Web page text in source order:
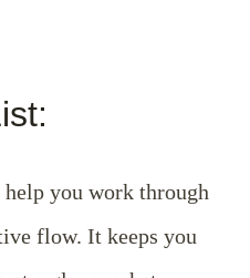
you work through
flow. It keeps you